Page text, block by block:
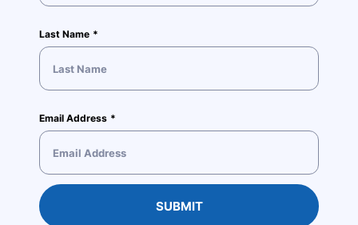
Last Name
Email Address
SUBMIT